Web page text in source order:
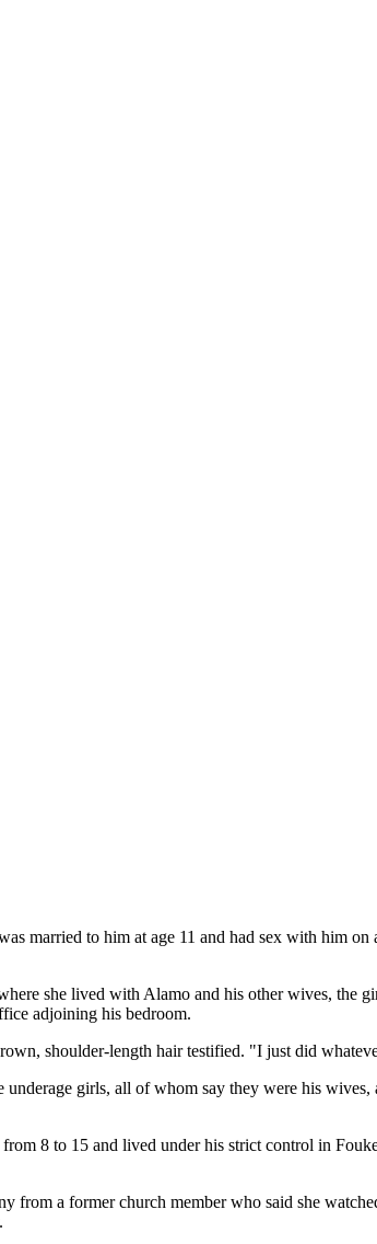
married to him at age 11 and had sex with him
she lived with Alamo and his other wives, the
adjoining his bedroom.
shoulder-length hair testified. "I just did
girls, all of whom say they were his wives,
8 to 15 and lived under his strict control in
a former church member who said she